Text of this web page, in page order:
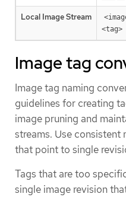
Local Image Stream
<tag>
Image tag
Image tag naming
guidelines for creating
image pruning and
streams. Use
that point to single
Tags that are too
single image revision